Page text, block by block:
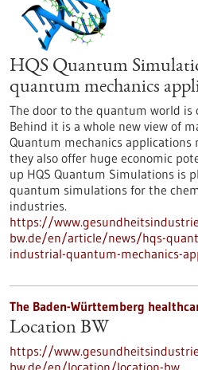
HQS Quantum
quantum mechanics
The door to the quantum world is
Behind it is a whole new view of
Quantum mechanics applications
they also offer huge economic
up HQS Quantum Simulations is
quantum simulations for the
industries.
https://
bw.de/en/article/news/hqs-
industrial-quantum-mechanics-
The Baden-Württemberg
Location BW
https://
bw.de/en/location/location-bw